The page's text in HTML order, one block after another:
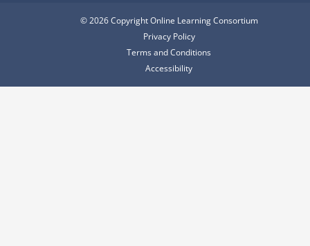
© 2026 Copyright Online Learning Consortium
Privacy Policy
Terms and Conditions
Accessibility